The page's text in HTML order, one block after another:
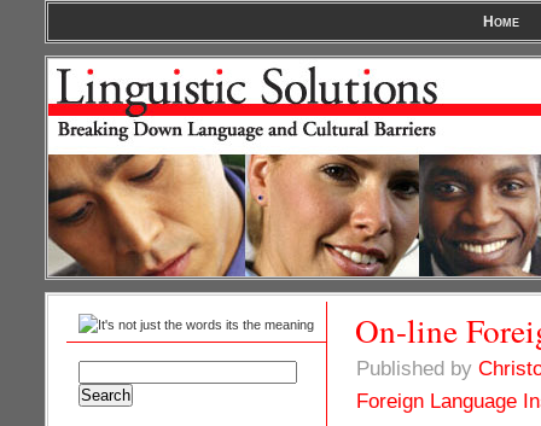
Home
On-line
Published by
Foreign Language
for: